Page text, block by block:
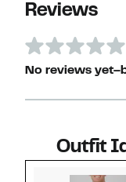
Reviews
No reviews
Outfit